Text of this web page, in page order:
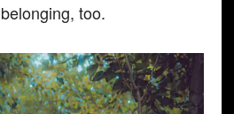
too.